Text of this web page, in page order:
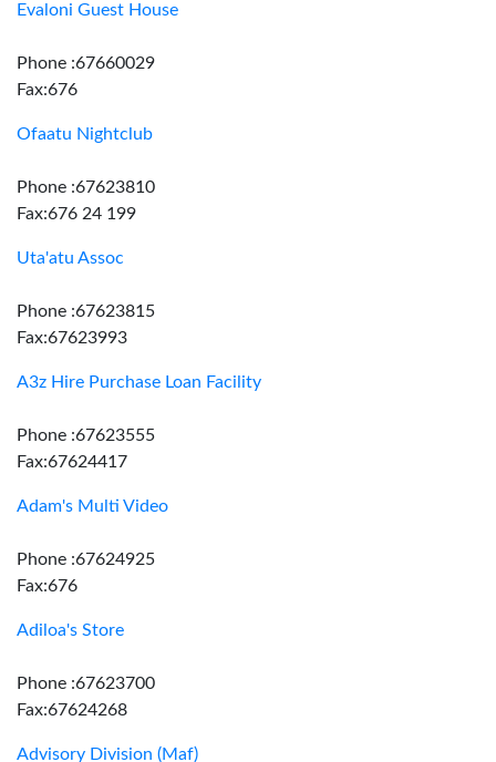
Evaloni Guest House
Phone :67660029
Fax:676
Ofaatu Nightclub
Phone :67623810
Fax:676 24 199
Uta'atu Assoc
Phone :67623815
Fax:67623993
A3z Hire Purchase Loan Facility
Phone :67623555
Fax:67624417
Adam's Multi Video
Phone :67624925
Fax:676
Adiloa's Store
Phone :67623700
Fax:67624268
Advisory Division (Maf)